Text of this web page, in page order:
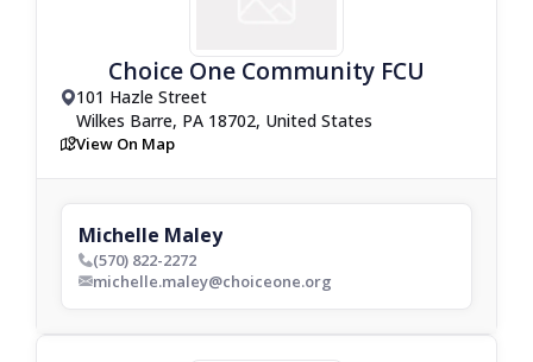
Choice One Community FCU
drop_pin101 Hazle Street
Wilkes Barre, PA 18702, United States
mapView On Map
Michelle Maley
phone_bold(570) 822-2272
envelop_boldmichelle.maley@choiceone.org